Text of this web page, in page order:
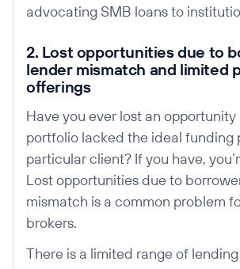
advocating SMB loans to
2. Lost opportunities due to
lender mismatch and limited
offerings
Have you ever lost an
portfolio lacked the ideal funding
particular client? If you have,
Lost opportunities due to
mismatch is a common problem
brokers.
There is a limited range of